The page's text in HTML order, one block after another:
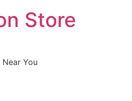
Store
You